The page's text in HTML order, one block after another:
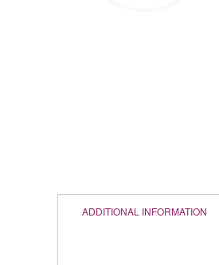
ADDITIONAL INFORMATION